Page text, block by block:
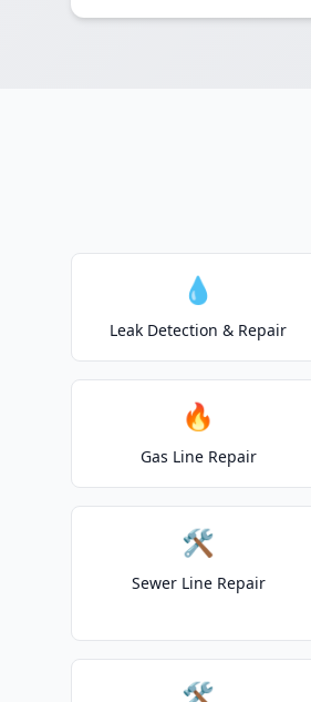
💧
Leak Detection & Repair
🔥
Gas Line Repair
🛠️
Sewer Line Repair